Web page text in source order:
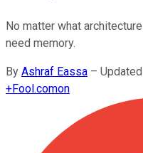
No matter what
need memory.
By Ashraf Eassa –
+Fool.comon